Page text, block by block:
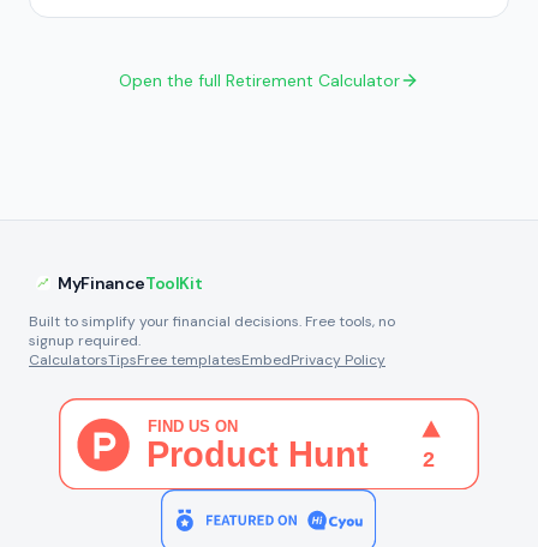
Open the full Retirement Calculator
MyFinanceToolKit
Built to simplify your financial decisions. Free tools, no
signup required.
CalculatorsTipsFree templatesEmbedPrivacy Policy